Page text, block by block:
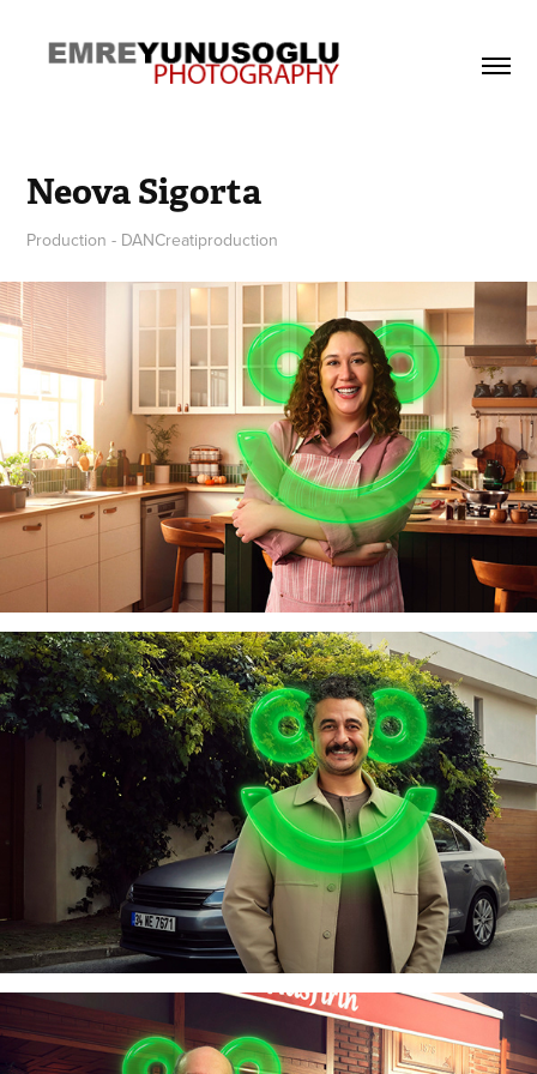
Neova Sigorta
Production - DANCreatiproduction